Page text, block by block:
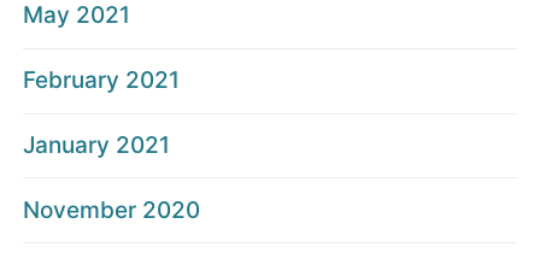
May 2021
February 2021
January 2021
November 2020